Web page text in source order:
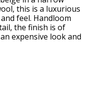
this is a luxurious
feel. Handloom
the finish is of
expensive look and